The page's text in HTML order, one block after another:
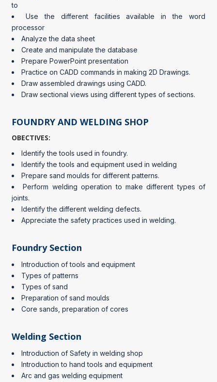
to
Use the different facilities available in the word
processor
Analyze the data sheet
Create and manipulate the database
Prepare PowerPoint presentation
Practice on CADD commands in making 2D Drawings.
Draw assembled drawings using CADD.
Draw sectional views using different types of sections.
FOUNDRY AND WELDING SHOP
OBECTIVES:
Identify the tools used in foundry.
Identify the tools and equipment used in welding
Prepare sand moulds for different patterns.
Perform welding operation to make different types of
joints.
Identify the different welding defects.
Appreciate the safety practices used in welding.
Foundry Section
Introduction of tools and equipment
Types of patterns
Types of sand
Preparation of sand moulds
Core sands, preparation of cores
Welding Section
Introduction of Safety in welding shop
Introduction to hand tools and equipment
Arc and gas welding equipment